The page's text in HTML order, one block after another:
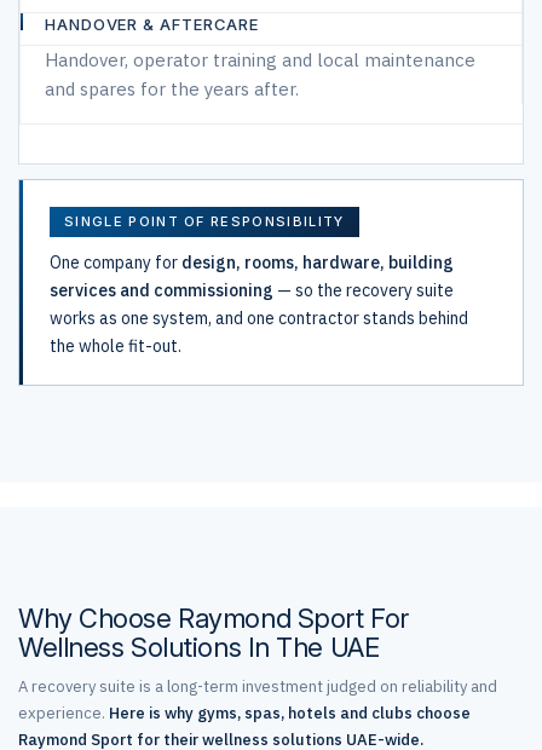
HANDOVER & AFTERCARE
Handover, operator training and local maintenance
and spares for the years after.
SINGLE POINT OF RESPONSIBILITY
One company for design, rooms, hardware, building
services and commissioning — so the recovery suite
works as one system, and one contractor stands behind
the whole fit-out.
Why Choose Raymond Sport For
Wellness Solutions In The UAE
A recovery suite is a long-term investment judged on reliability and
experience. Here is why gyms, spas, hotels and clubs choose
Raymond Sport for their wellness solutions UAE-wide.